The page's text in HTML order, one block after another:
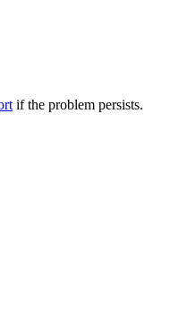
if the problem persists.